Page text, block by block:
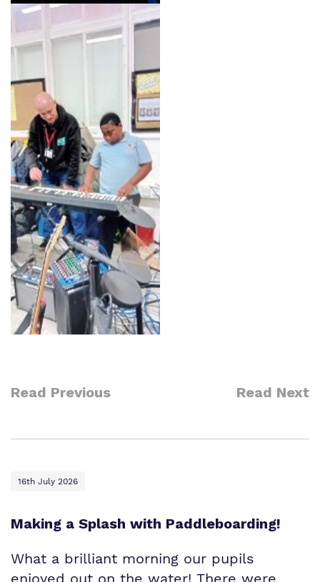
Read Previous Read Next
16th July 2026
Making a Splash with Paddleboarding!
What a brilliant morning our pupils
enjoyed out on the water! There were